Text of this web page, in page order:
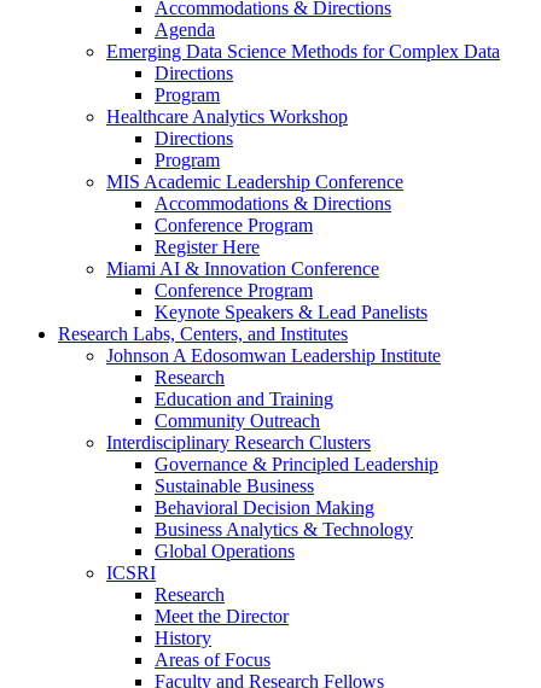
Accommodations & Directions
Agenda
Emerging Data Science Methods for Complex Data
Directions
Program
Healthcare Analytics Workshop
Directions
Program
MIS Academic Leadership Conference
Accommodations & Directions
Conference Program
Register Here
Miami AI & Innovation Conference
Conference Program
Keynote Speakers & Lead Panelists
Research Labs, Centers, and Institutes
Johnson A Edosomwan Leadership Institute
Research
Education and Training
Community Outreach
Interdisciplinary Research Clusters
Governance & Principled Leadership
Sustainable Business
Behavioral Decision Making
Business Analytics & Technology
Global Operations
ICSRI
Research
Meet the Director
History
Areas of Focus
Faculty and Research Fellows